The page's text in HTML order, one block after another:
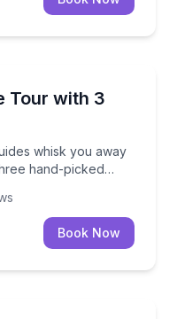
Tour with 3
whisk you away
hand-picked
guides whisk you
Book Now